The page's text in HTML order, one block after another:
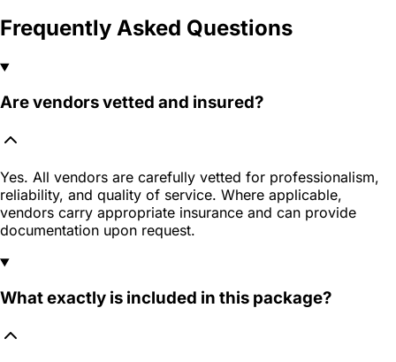
Frequently Asked Questions
Are vendors vetted and insured?
Yes. All vendors are carefully vetted for professionalism,
reliability, and quality of service. Where applicable,
vendors carry appropriate insurance and can provide
documentation upon request.
What exactly is included in this package?